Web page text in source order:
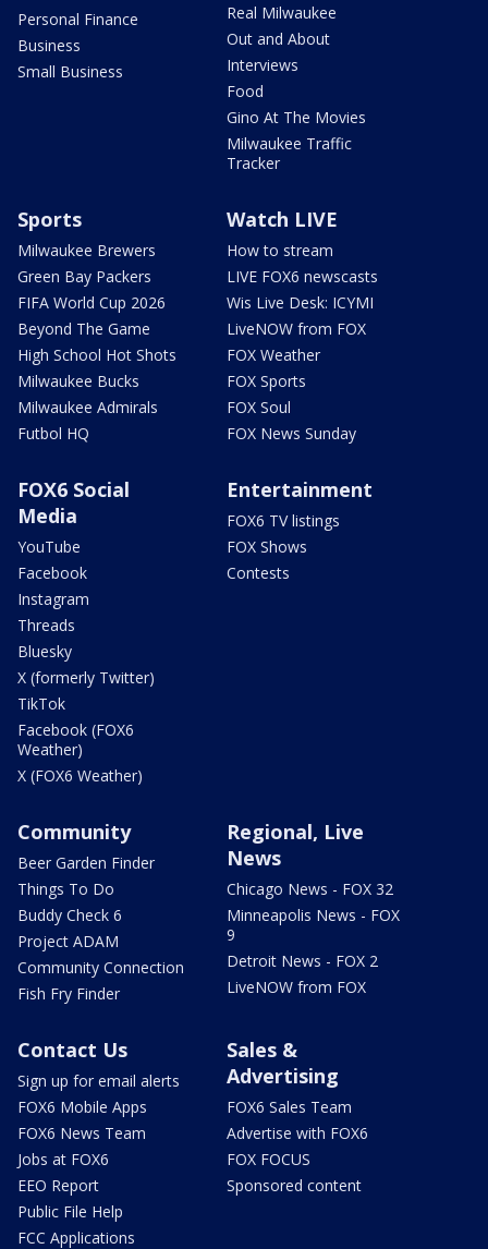
Personal Finance
Business
Small Business
Real Milwaukee
Out and About
Interviews
Food
Gino At The Movies
Milwaukee Traffic
Tracker
Sports
Milwaukee Brewers
Green Bay Packers
FIFA World Cup 2026
Beyond The Game
High School Hot Shots
Milwaukee Bucks
Milwaukee Admirals
Futbol HQ
Watch LIVE
How to stream
LIVE FOX6 newscasts
Wis Live Desk: ICYMI
LiveNOW from FOX
FOX Weather
FOX Sports
FOX Soul
FOX News Sunday
FOX6 Social
Media
YouTube
Facebook
Instagram
Threads
Bluesky
X (formerly Twitter)
TikTok
Facebook (FOX6
Weather)
X (FOX6 Weather)
Entertainment
FOX6 TV listings
FOX Shows
Contests
Community
Beer Garden Finder
Things To Do
Buddy Check 6
Project ADAM
Community Connection
Fish Fry Finder
Regional, Live
News
Chicago News - FOX 32
Minneapolis News - FOX
9
Detroit News - FOX 2
LiveNOW from FOX
Contact Us
Sign up for email alerts
FOX6 Mobile Apps
FOX6 News Team
Jobs at FOX6
EEO Report
Public File Help
FCC Applications
Sales &
Advertising
FOX6 Sales Team
Advertise with FOX6
FOX FOCUS
Sponsored content